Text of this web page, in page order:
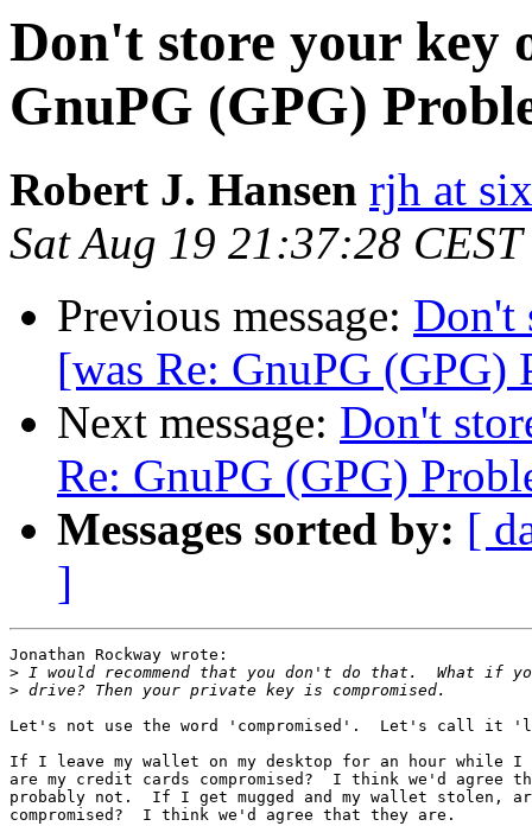
Don't store your key
GnuPG (GPG)
Robert J. Hansen rjh at
Sat Aug 19 21:37:28
Previous message: Don't
[was Re: GnuPG (GPG)
Next message: Don't
Re: GnuPG (GPG)
Messages sorted by: [
]
Jonathan Rockway wrote:
>
>
Let's not use the word 'compromised'.  Let's call it
If I leave my wallet on my desktop for an hour while I
are my credit cards compromised?  I think we'd agree
probably not.  If I get mugged and my wallet stolen,
compromised?  I think we'd agree that they are.